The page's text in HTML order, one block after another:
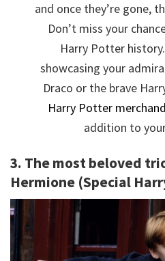
and once they’re gone,
Don’t miss your
Harry Potter
showcasing your
Draco or the brave
Harry Potter
addition to
3. The most beloved
Hermione (Special